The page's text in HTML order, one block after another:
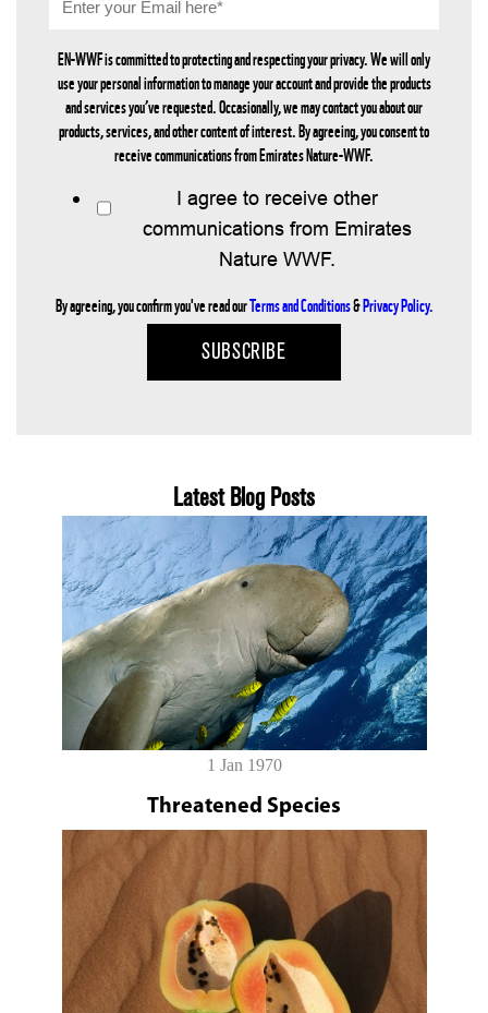
EN-WWF is committed to protecting and respecting your privacy. We will only
use your personal information to manage your account and provide the products
and services you’ve requested. Occasionally, we may contact you about our
products, services, and other content of interest. By agreeing, you consent to
receive communications from Emirates Nature-WWF.
I agree to receive other
communications from Emirates
Nature WWF.
By agreeing, you confirm you've read ourTerms and Conditions&Privacy Policy.
Latest Blog Posts
1 Jan 1970
Threatened Species